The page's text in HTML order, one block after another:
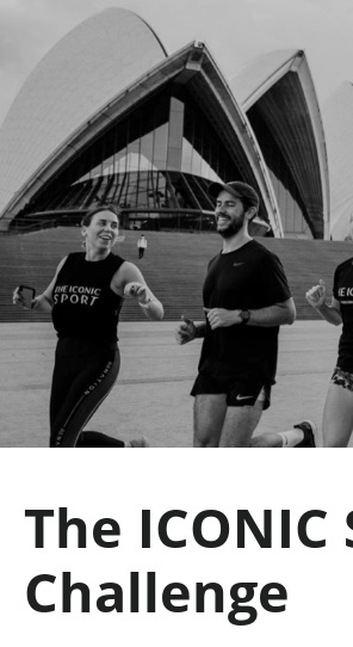
The ICONIC
Challenge